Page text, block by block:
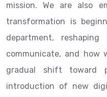
mission. We are also
transformation is
department,
communicate, and how
gradual shift toward
introduction of new